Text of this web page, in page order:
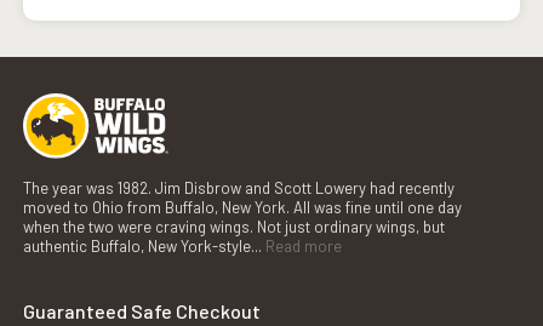
The year was 1982. Jim Disbrow and Scott Lowery had recently
moved to Ohio from Buffalo, New York. All was fine until one day
when the two were craving wings. Not just ordinary wings, but
authentic Buffalo, New York-style... Read more
Guaranteed Safe Checkout